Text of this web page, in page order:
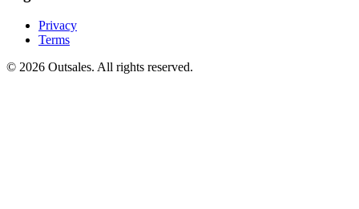
Privacy
Terms
© 2026 Outsales. All rights reserved.